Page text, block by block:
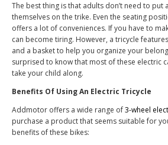
The best thing is that adults don’t need to put
themselves on the trike. Even the seating
offers a lot of conveniences. If you have to
can become tiring. However, a tricycle
and a basket to help you organize your
surprised to know that most of these electric
take your child along.
Benefits Of Using An Electric Tricycle
Addmotor offers a wide range of3-wheel
purchase a product that seems suitable for
benefits of these bikes: